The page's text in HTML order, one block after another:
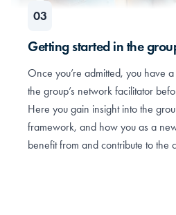
Getting started in the
Once you’re admitted, you have
the group’s network facilitator
Here you gain insight into the
framework, and how you as a
benefit from and contribute to the